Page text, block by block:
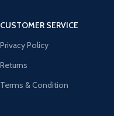
CUSTOMER SERVICE
Privacy Policy
Returns
Terms & Condition